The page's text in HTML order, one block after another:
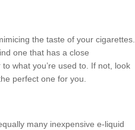
the taste of your cigarettes.
one that has a close
what you’re used to. If not, look
perfect one for you.
many inexpensive e-liquid